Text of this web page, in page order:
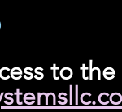
to the